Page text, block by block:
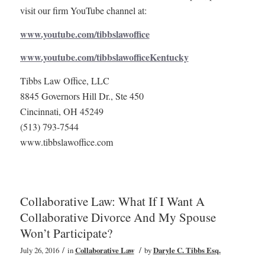
visit our firm YouTube channel at:
www.youtube.com/tibbslawoffice
www.youtube.com/tibbslawofficeKentucky
Tibbs Law Office, LLC
8845 Governors Hill Dr., Ste 450
Cincinnati, OH 45249
(513) 793-7544
www.tibbslawoffice.com
Collaborative Law: What If I Want A
Collaborative Divorce And My Spouse
Won’t Participate?
July 26, 2016 / inCollaborative Law / byDaryle C. Tibbs Esq.